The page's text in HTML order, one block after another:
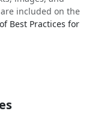
included on the
Best Practices for